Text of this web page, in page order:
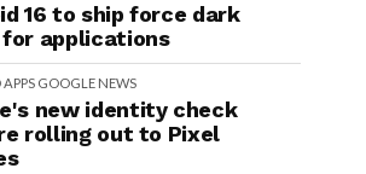
16 to ship force dark
for applications
APPS GOOGLE NEWS
new identity check
rolling out to Pixel